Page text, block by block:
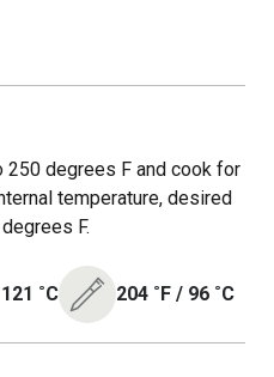
degrees F and cook for
temperature, desired
F.
121 ˚C 204 ˚F / 96 ˚C